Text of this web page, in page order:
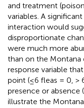
and treatment
variables. A
interaction would
disproportionate
were much more
than on the Montana
response variable
point (≤6 fleas = 0, >
presence or absence
illustrate the Montana